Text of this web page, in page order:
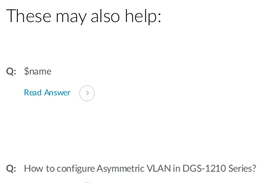
These may also help:
$name
Read Answer
How to configure Asymmetric VLAN in DGS-1210 Series?